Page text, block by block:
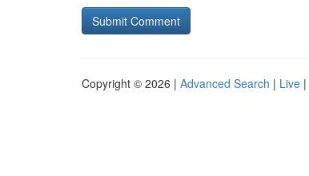
Copyright © 2026 | Advanced Search | Live |